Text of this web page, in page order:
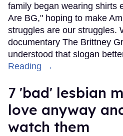
family began wearing shirts
Are BG," hoping to make
struggles are our struggles.
documentary The Brittney
understood that slogan
Reading →
7 'bad' lesbian
love anyway
watch them